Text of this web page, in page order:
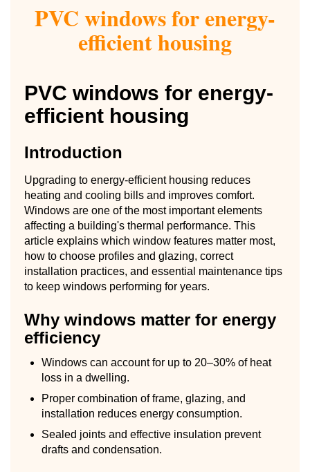
PVC windows for energy-
efficient housing
PVC windows for energy-
efficient housing
Introduction
Upgrading to energy-efficient housing reduces
heating and cooling bills and improves comfort.
Windows are one of the most important elements
affecting a building's thermal performance. This
article explains which window features matter most,
how to choose profiles and glazing, correct
installation practices, and essential maintenance tips
to keep windows performing for years.
Why windows matter for energy
efficiency
Windows can account for up to 20–30% of heat
loss in a dwelling.
Proper combination of frame, glazing, and
installation reduces energy consumption.
Sealed joints and effective insulation prevent
drafts and condensation.